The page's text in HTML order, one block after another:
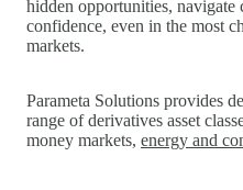
hidden opportunities,
confidence, even in the most
markets.
Parameta Solutions provides
range of derivatives asset
money markets, energy and